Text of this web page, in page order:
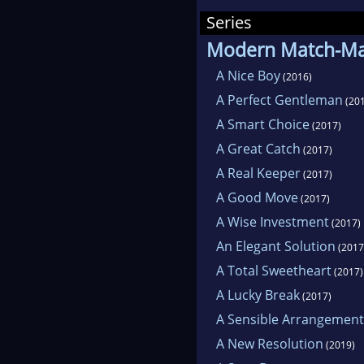
not
Series
Modern Match-
A Nice Boy(2016)
A Perfect Gentleman
A Smart Choice(2017)
A Great Catch (2017)
A Real Keeper(2017)
A Good Move(2017)
A Wise Investment(2017)
An Elegant Solution
A Total Sweetheart(2017)
A Lucky Break(2017)
A Sensible Arrangement
A New Resolution (2019)